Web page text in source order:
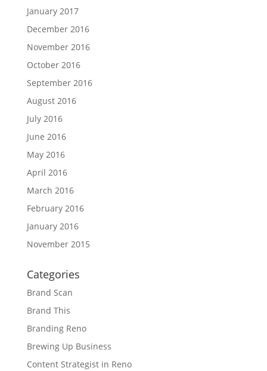
January 2017
December 2016
November 2016
October 2016
September 2016
August 2016
July 2016
June 2016
May 2016
April 2016
March 2016
February 2016
January 2016
November 2015
Categories
Brand Scan
Brand This
Branding Reno
Brewing Up Business
Content Strategist in Reno